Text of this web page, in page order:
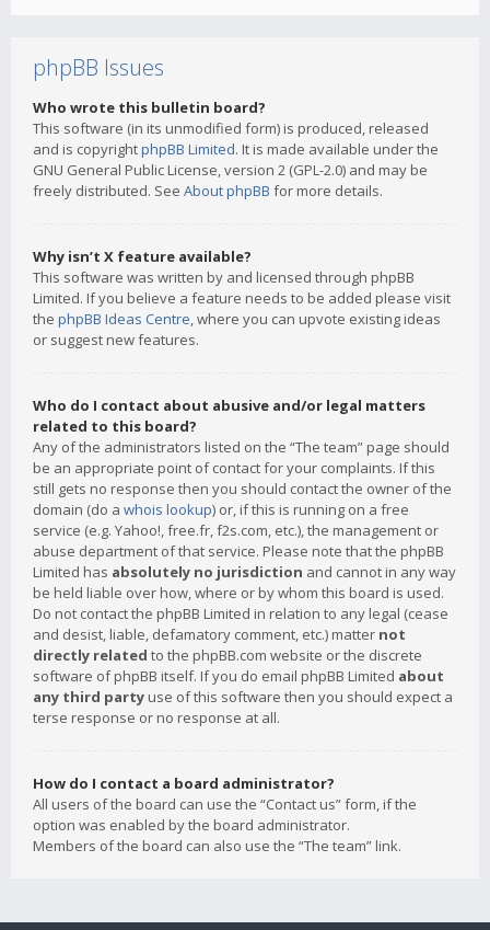
phpBB Issues
Who wrote this bulletin board?
This software (in its unmodified form) is produced, released
and is copyrightphpBB Limited. It is made available under the
GNU General Public License, version 2 (GPL-2.0) and may be
freely distributed. See About phpBB for more details.
Why isn’t X feature available?
This software was written by and licensed through phpBB
Limited. If you believe a feature needs to be added please visit
the phpBB Ideas Centre, where you can upvote existing ideas
or suggest new features.
Who do I contact about abusive and/or legal matters
related to this board?
Any of the administrators listed on the “The team” page should
be an appropriate point of contact for your complaints. If this
still gets no response then you should contact the owner of the
domain (do a whois lookup) or, if this is running on a free
service (e.g. Yahoo!, free.fr, f2s.com, etc.), the management or
abuse department of that service. Please note that the phpBB
Limited has absolutely no jurisdiction and cannot in any way
be held liable over how, where or by whom this board is used.
Do not contact the phpBB Limited in relation to any legal (cease
and desist, liable, defamatory comment, etc.) matter not
directly related to the phpBB.com website or the discrete
software of phpBB itself. If you do email phpBB Limited about
any third party use of this software then you should expect a
terse response or no response at all.
How do I contact a board administrator?
All users of the board can use the “Contact us” form, if the
option was enabled by the board administrator.
Members of the board can also use the “The team” link.